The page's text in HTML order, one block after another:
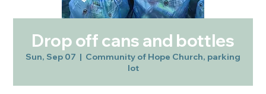
Drop off cans and bottles
Sun, Sep 07
  |
Community of Hope Church, parking
lot